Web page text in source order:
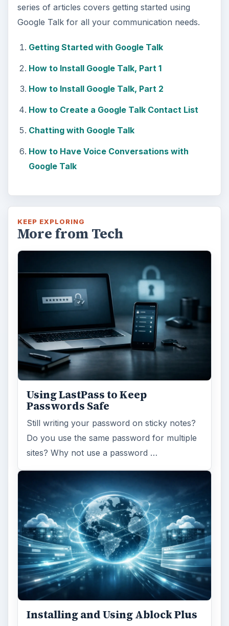
series of articles covers getting started using
Google Talk for all your communication needs.
Getting Started with Google Talk
How to Install Google Talk, Part 1
How to Install Google Talk, Part 2
How to Create a Google Talk Contact List
Chatting with Google Talk
How to Have Voice Conversations with
Google Talk
KEEP EXPLORING
More from Tech
Using LastPass to Keep
Passwords Safe
Still writing your password on sticky notes?
Do you use the same password for multiple
sites? Why not use a password …
Installing and Using Ablock Plus